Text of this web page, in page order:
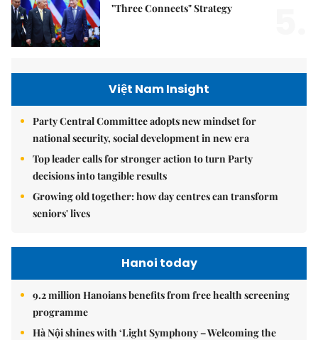
"Three Connects" Strategy
Việt Nam Insight
Party Central Committee adopts new mindset for
national security, social development in new era
Top leader calls for stronger action to turn Party
decisions into tangible results
Growing old together: how day centres can transform
seniors' lives
Hanoi today
9.2 million Hanoians benefits from free health screening
programme
Hà Nội shines with ‘Light Symphony – Welcoming the